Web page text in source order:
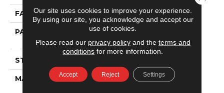
FACE WEIGHT 52 Oz/yd²
PATTERN REPEAT
3 In W X 2.25 In
L
STYLE
MATERIAL
100% Anso®
Our site uses cookies to improve your experience.
By using our site, you acknowledge and accept our
use of cookies.
Please read our privacy policyand the terms and
conditions for more information.
Accept Reject Settings